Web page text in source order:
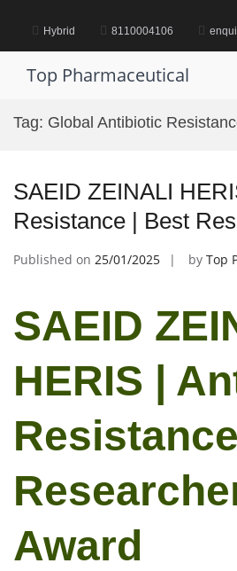
content Hybrid 8110004106
Top Pharmaceutical
Tag: Global Antibiotic
SAEID ZEINALI
Resistance | Best
Published on 25/01/2025 by Top
SAEID
HERIS |
Award